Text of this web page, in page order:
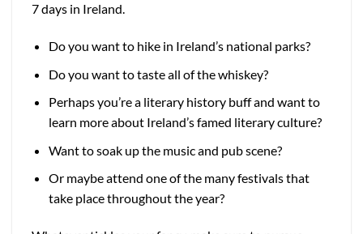
7 days in Ireland.
Do you want to hike in Ireland’s national parks?
Do you want to taste all of the whiskey?
Perhaps you’re a literary history buff and want to
learn more about Ireland’s famed literary culture?
Want to soak up the music and pub scene?
Or maybe attend one of the many festivals that
take place throughout the year?